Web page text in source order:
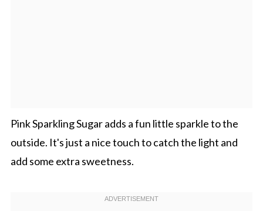
Pink Sparkling Sugar adds a fun little sparkle to the
outside. It's just a nice touch to catch the light and
add some extra sweetness.